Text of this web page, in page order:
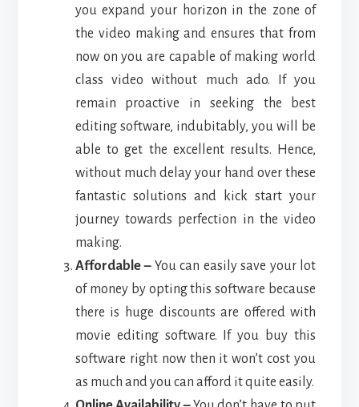
you expand your horizon in the zone of
the video making and ensures that from
now on you are capable of making world
class video without much ado. If you
remain proactive in seeking the best
editing software, indubitably, you will be
able to get the excellent results. Hence,
without much delay your hand over these
fantastic solutions and kick start your
journey towards perfection in the video
making.
Affordable –You can easily save your lot
of money by opting this software because
there is huge discounts are offered with
movie editing software. If you buy this
software right now then it won’t cost you
as much and you can afford it quite easily.